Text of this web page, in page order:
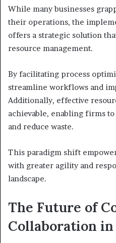
While many businesses
their operations, the
offers a strategic solution
resource management.
By facilitating process
streamline workflows and
Additionally, effective
achievable, enabling firms
and reduce waste.
This paradigm shift
with greater agility and
landscape.
The Future of
Collaboration in